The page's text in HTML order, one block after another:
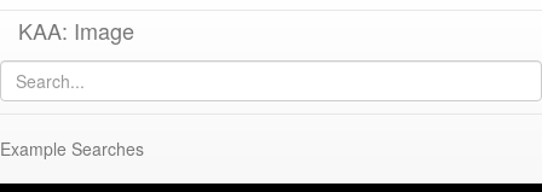
KAA: Image
Example Searches
Image of
KP215 (Eastern Sigillata B Hayes Form 60)